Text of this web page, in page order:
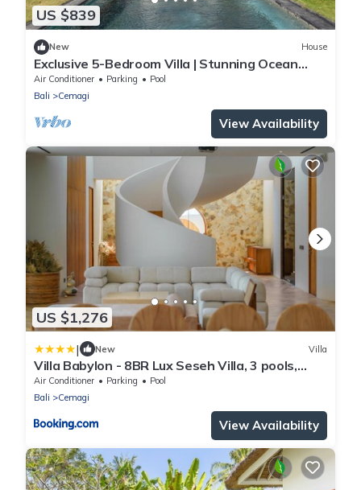
US $839
New House
Exclusive 5-Bedroom Villa | Stunning Ocean
Views
Air Conditioner Parking
Pool
Bali
Cemagi
View Availability
US $1,276
| New Villa
Villa Babylon - 8BR Lux Seseh Villa, 3 pools,
Jacuzzi, Ocean views
Air Conditioner Parking
Pool
Bali
Cemagi
View Availability